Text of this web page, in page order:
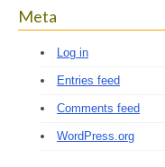
Meta
Log in
Entries feed
Comments feed
WordPress.org